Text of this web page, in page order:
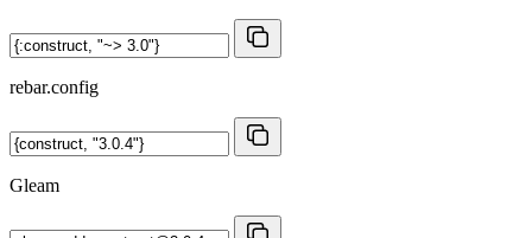
rebar.config
Gleam